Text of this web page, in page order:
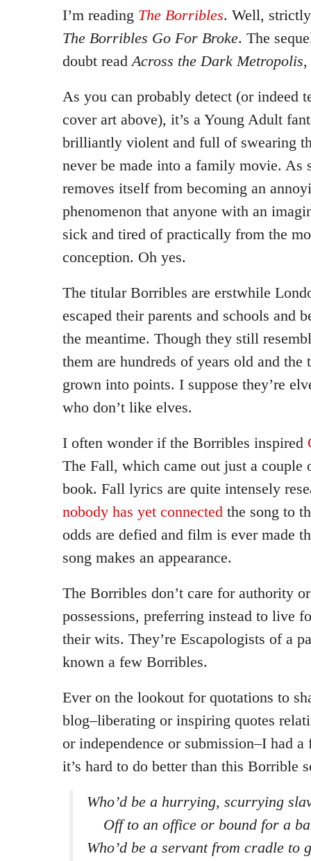
I’m reading The Borribles. Well,
The Borribles Go For Broke. The
doubt readAcross the Dark Metropolis,
As you can probably detect (or indeed
cover art above), it’s a Young Adult
brilliantly violent and full of swearing
never be made into a family movie.
removes itself from becoming an
phenomenon that anyone with an
sick and tired of practically from the
conception. Oh yes.
The titular Borribles are erstwhile
escaped their parents and schools and
the meantime. Though they still
them are hundreds of years old and the
grown into points. I suppose they’re
who don’t like elves.
I often wonder if the Borribles inspired
The Fall, which came out just a couple
book. Fall lyrics are quite intensely
nobody has yet connected the song to
odds are defied and film is ever made
song makes an appearance.
The Borribles don’t care for authority
possessions, preferring instead to live
their wits. They’re Escapologists of a
known a few Borribles.
Ever on the lookout for quotations to
blog–liberating or inspiring quotes
or independence or submission–I had
it’s hard to do better than this Borrible
Who’d be a hurrying, scurrying
Off to an office or bound for a
Who’d be a servant from cradle to